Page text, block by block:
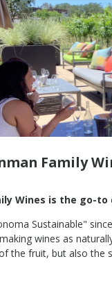
Family
Wines is the go-
Sustainable"
wines as
the fruit, but alsothe
Brut Luxe Cuvée
Wines